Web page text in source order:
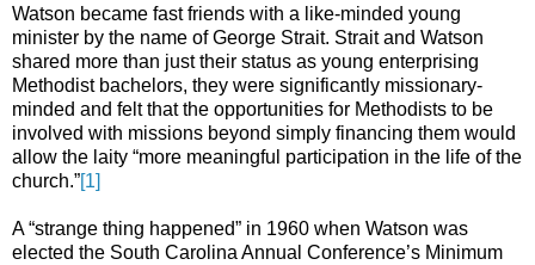
Watson became fast friends with a like-minded young
minister by the name of George Strait. Strait and Watson
shared more than just their status as young enterprising
Methodist bachelors, they were significantly missionary-
minded and felt that the opportunities for Methodists to be
involved with missions beyond simply financing them would
allow the laity “more meaningful participation in the life of the
church.”[1]
A “strange thing happened” in 1960 when Watson was
elected the South Carolina Annual Conference’s Minimum